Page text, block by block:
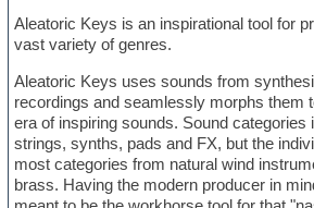
Aleatoric Keys is an inspirational tool for
vast variety of genres.
Aleatoric Keys uses sounds from
recordings and seamlessly morphs them
era of inspiring sounds. Sound
strings, synths, pads and FX, but the
most categories from natural wind
brass. Having the modern producer in